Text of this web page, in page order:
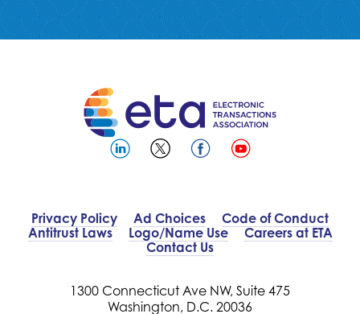
Privacy Policy Ad Choices
Code of Conduct
Antitrust Laws
Logo/Name Use
Careers at ETA
Contact Us
1300 Connecticut Ave NW, Suite 475
Washington, D.C. 20036